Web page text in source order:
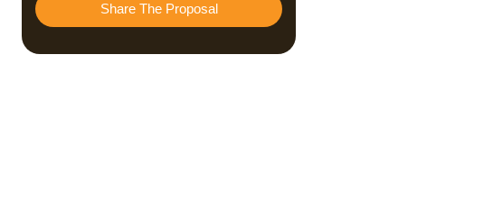
Share The Proposal